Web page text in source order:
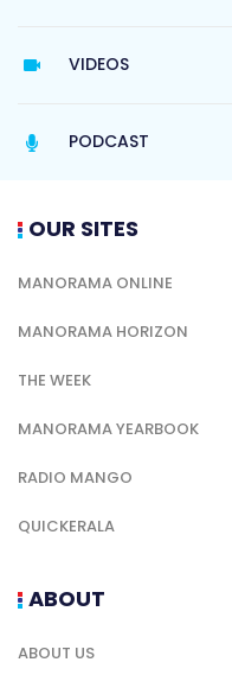
VIDEOS
PODCAST
OUR SITES
MANORAMA ONLINE
MANORAMA HORIZON
THE WEEK
MANORAMA YEARBOOK
RADIO MANGO
QUICKERALA
ABOUT
ABOUT US